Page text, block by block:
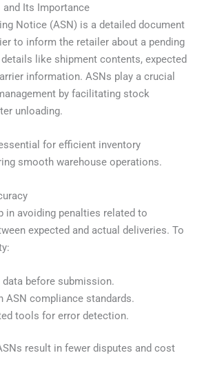
and Its Importance
Notice (ASN) is a detailed document
to inform the retailer about a pending
like shipment contents, expected
information. ASNs play a crucial
by facilitating stock
unloading.
for efficient inventory
smooth warehouse operations.
in avoiding penalties related to
expected and actual deliveries. To
data before submission.
ASN compliance standards.
tools for error detection.
result in fewer disputes and cost